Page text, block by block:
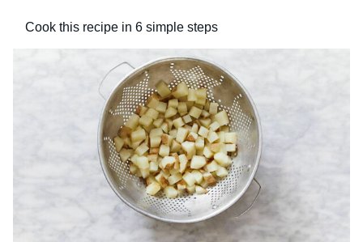
Cook this recipe in 6 simple steps